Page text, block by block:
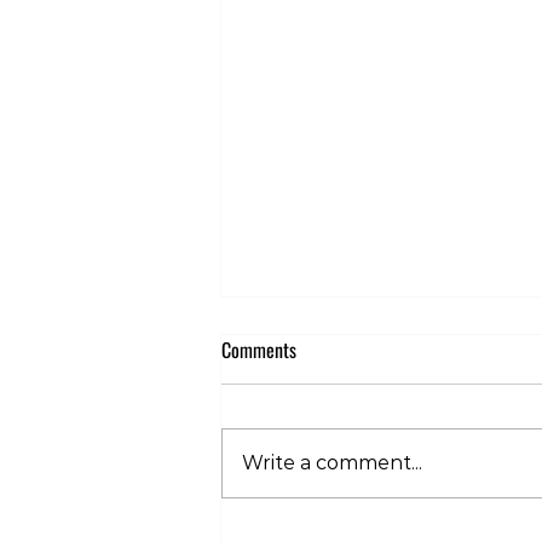
Comments
Write a comment...